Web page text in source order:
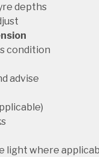
depths
condition
advise
light where